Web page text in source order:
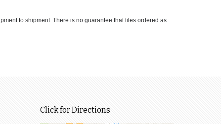
to shipment. There is no guarantee that tiles ordered as
Click for Directions